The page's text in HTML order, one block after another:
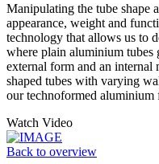
Manipulating the tube shape
appearance, weight and
technology that allows us to
where plain aluminium tubes
external form and an internal
shaped tubes with varying
our technoformed aluminium
Watch Video
Back to overview